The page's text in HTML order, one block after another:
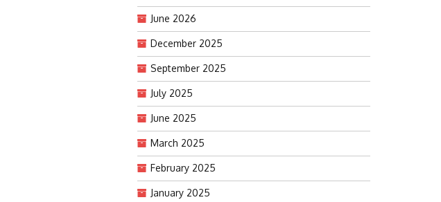
June 2026
December 2025
September 2025
July 2025
June 2025
March 2025
February 2025
January 2025